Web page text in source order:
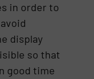
​​in order to
display
so that
good time